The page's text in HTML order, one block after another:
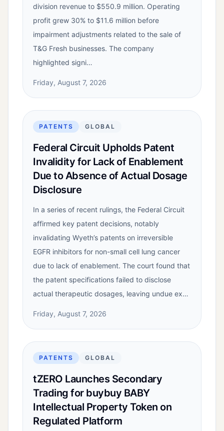
division revenue to $550.9 million. Operating
profit grew 30% to $11.6 million before
impairment adjustments related to the sale of
T&G Fresh businesses. The company
highlighted signi…
Friday, August 7, 2026
PATENTS GLOBAL
Federal Circuit Upholds Patent
Invalidity for Lack of Enablement
Due to Absence of Actual Dosage
Disclosure
In a series of recent rulings, the Federal Circuit
affirmed key patent decisions, notably
invalidating Wyeth’s patents on irreversible
EGFR inhibitors for non-small cell lung cancer
due to lack of enablement. The court found that
the patent specifications failed to disclose
actual therapeutic dosages, leaving undue ex…
Friday, August 7, 2026
PATENTS GLOBAL
tZERO Launches Secondary
Trading for buybuy BABY
Intellectual Property Token on
Regulated Platform